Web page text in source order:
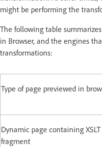
might be performing the
The following table
in Browser, and the engines
transformations:
Type of page previewed in
Dynamic page containing XSLT
fragment